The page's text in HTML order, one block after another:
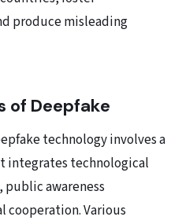
produce misleading
of Deepfake
technology involves a
integrates technological
awareness
Various